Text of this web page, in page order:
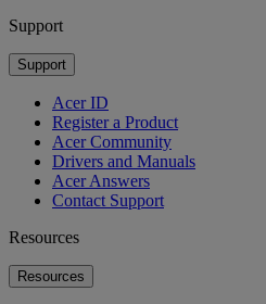
Support
Support
Acer ID
Register a Product
Acer Community
Drivers and Manuals
Acer Answers
Contact Support
Resources
Resources